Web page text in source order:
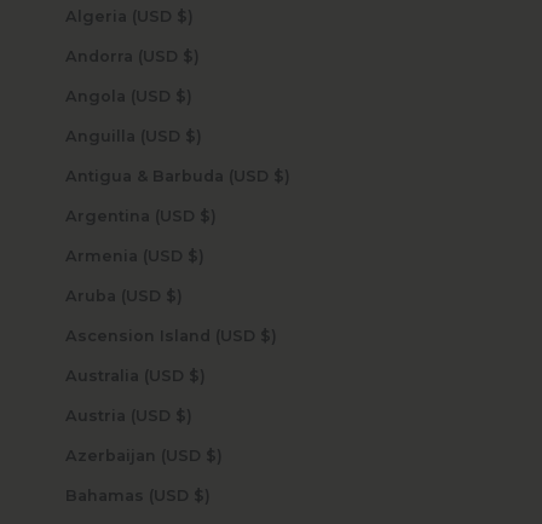
Algeria (USD $)
Andorra (USD $)
Angola (USD $)
Anguilla (USD $)
Antigua & Barbuda (USD $)
Argentina (USD $)
Armenia (USD $)
Aruba (USD $)
Ascension Island (USD $)
Australia (USD $)
Austria (USD $)
Azerbaijan (USD $)
Bahamas (USD $)